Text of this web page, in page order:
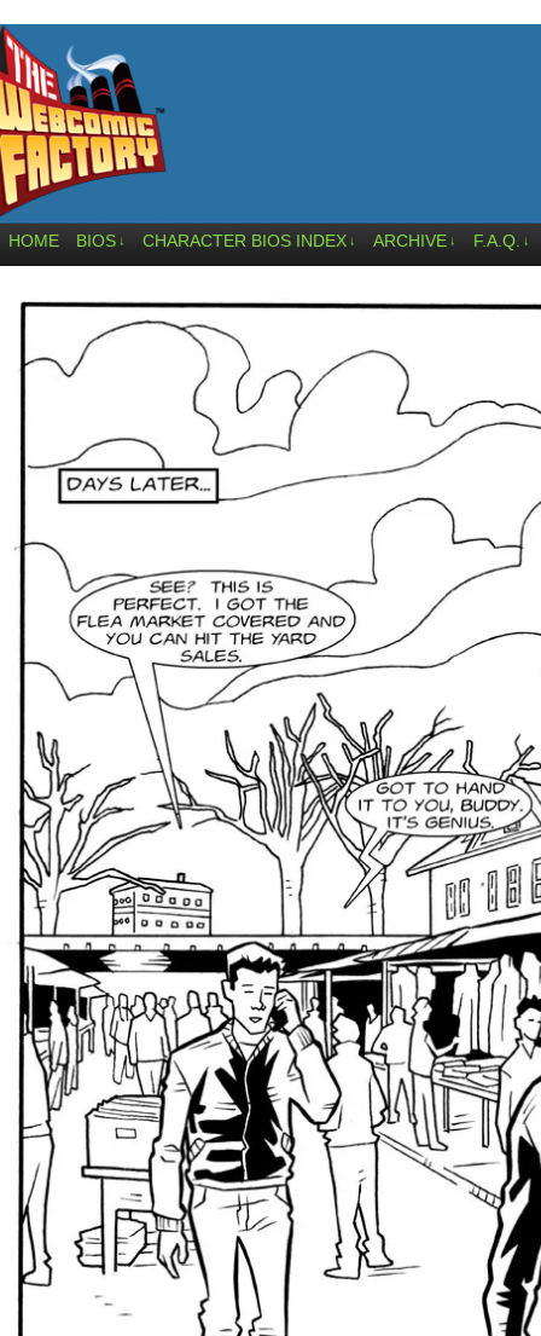
HOME BIOS ↓ CHARACTER BIOS INDEX ↓ ARCHIVE ↓ F.A.Q. ↓